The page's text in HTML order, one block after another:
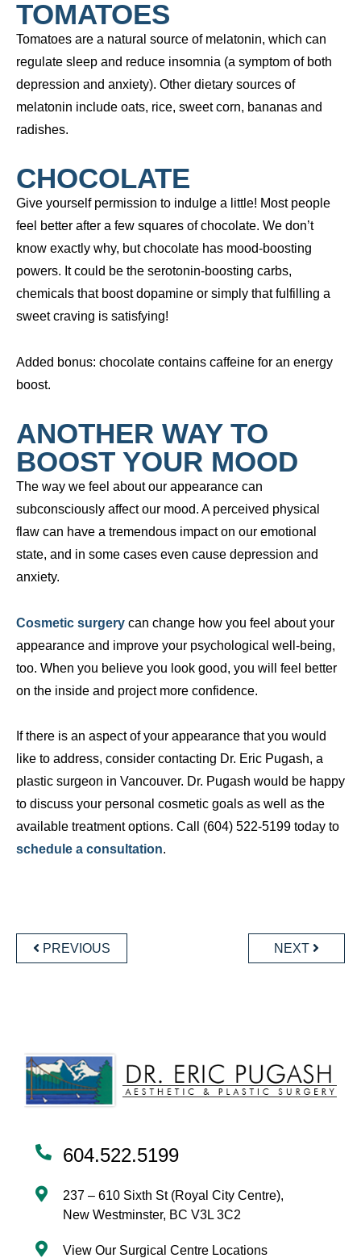
TOMATOES
Tomatoes are a natural source of melatonin, which can
regulate sleep and reduce insomnia (a symptom of both
depression and anxiety). Other dietary sources of
melatonin include oats, rice, sweet corn, bananas and
radishes.
CHOCOLATE
Give yourself permission to indulge a little! Most people
feel better after a few squares of chocolate. We don’t
know exactly why, but chocolate has mood-boosting
powers. It could be the serotonin-boosting carbs,
chemicals that boost dopamine or simply that fulfilling a
sweet craving is satisfying!
Added bonus: chocolate contains caffeine for an energy
boost.
ANOTHER WAY TO
BOOST YOUR MOOD
The way we feel about our appearance can
subconsciously affect our mood. A perceived physical
flaw can have a tremendous impact on our emotional
state, and in some cases even cause depression and
anxiety.
Cosmetic surgery can change how you feel about your
appearance and improve your psychological well-being,
too. When you believe you look good, you will feel better
on the inside and project more confidence.
If there is an aspect of your appearance that you would
like to address, consider contacting Dr. Eric Pugash, a
plastic surgeon in Vancouver. Dr. Pugash would be happy
to discuss your personal cosmetic goals as well as the
available treatment options. Call (604) 522-5199 today to
schedule a consultation.
NAVIGATION
PREVIOUS NEXT
604.522.5199
237 – 610 Sixth St (Royal City Centre),
New Westminster, BC V3L 3C2
View Our Surgical Centre Locations